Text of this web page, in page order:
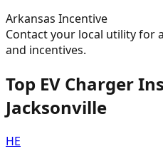
Arkansas Incentive
Contact your local utility for
and incentives.
Top EV Charger
Jacksonville
HE